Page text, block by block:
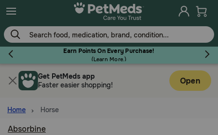
Skip
to
main
content
Earn Points On Every Purchase!
(Learn More.)
Flea & TickGet PetMeds app
Faster easier shopping!
Open
Home Horse
Absorbine